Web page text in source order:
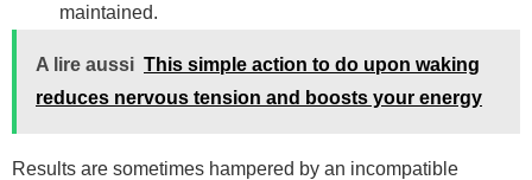
maintained.
A lire aussi This simple action to do upon waking
reduces nervous tension and boosts your energy
Results are sometimes hampered by an incompatible